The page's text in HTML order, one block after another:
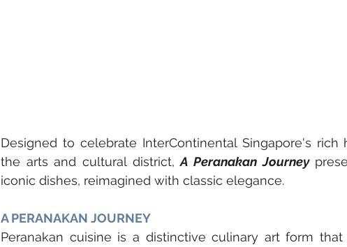
Designed to celebrate InterContinental Singapore's
the arts and cultural district, A Peranakan Journey
iconic dishes, reimagined with classic elegance.
A PERANAKAN JOURNEY
Peranakan cuisine is a distinctive culinary art form